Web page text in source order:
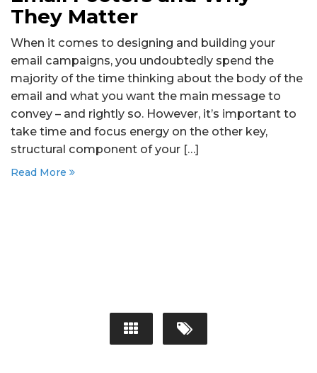
They Matter
When it comes to designing and building your
email campaigns, you undoubtedly spend the
majority of the time thinking about the body of the
email and what you want the main message to
convey – and rightly so. However, it’s important to
take time and focus energy on the other key,
structural component of your […]
Read More